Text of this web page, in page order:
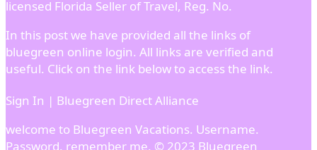
licensed Florida Seller of Travel, Reg. No.
In this post we have provided all the links of
bluegreen online login. All links are verified and
useful. Click on the link below to access the link.
Sign In | Bluegreen Direct Alliance
welcome to Bluegreen Vacations. Username.
Password. remember me. © 2023 Bluegreen